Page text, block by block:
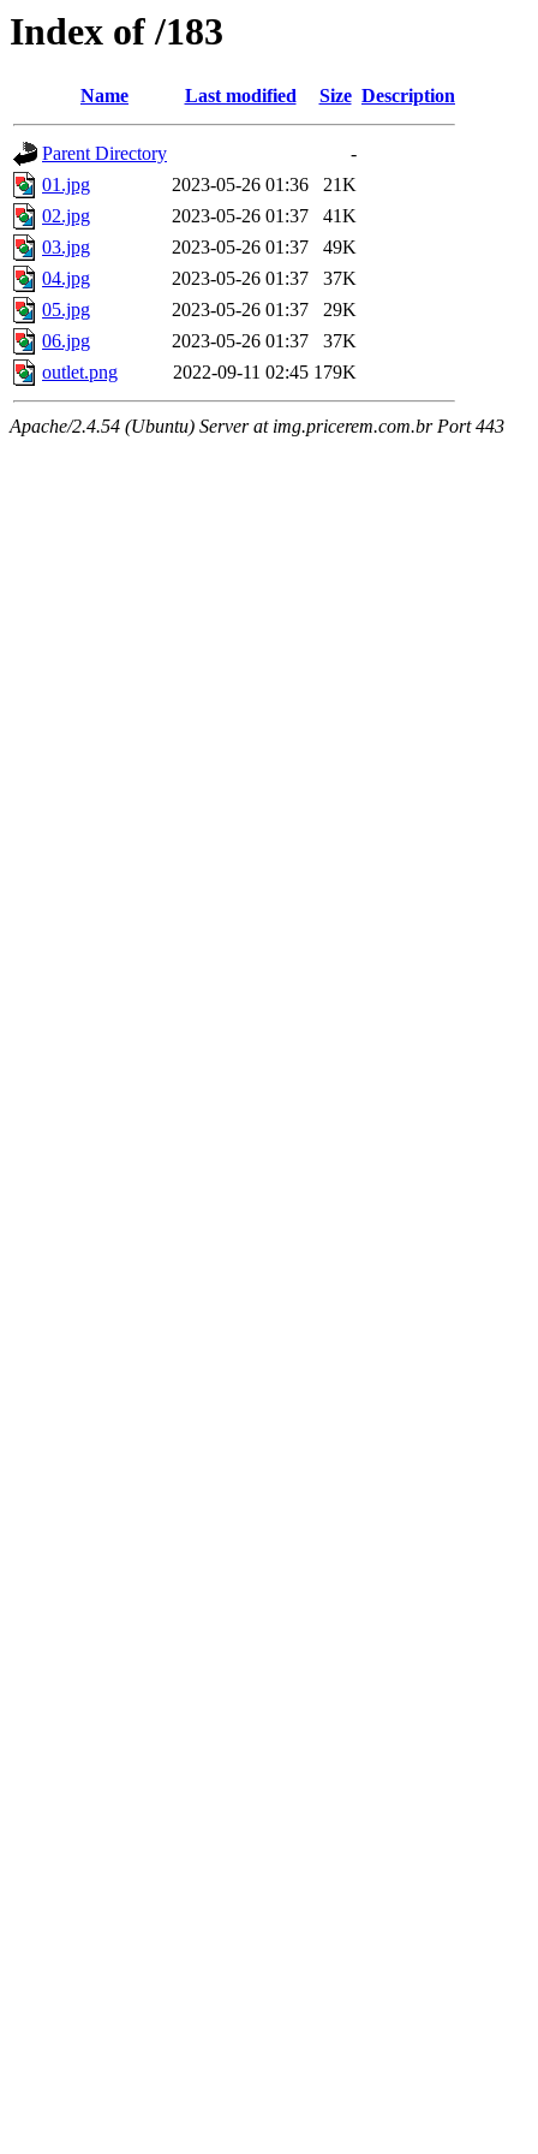
Index of /183
Name Last modified Size Description
Parent Directory
-
01.jpg
2023-05-26 01:36
21K
02.jpg
2023-05-26 01:37
41K
03.jpg
2023-05-26 01:37
49K
04.jpg
2023-05-26 01:37
37K
05.jpg
2023-05-26 01:37
29K
06.jpg
2023-05-26 01:37
37K
outlet.png
2022-09-11 02:45 179K
Apache/2.4.54 (Ubuntu) Server at img.pricerem.com.br Port 443